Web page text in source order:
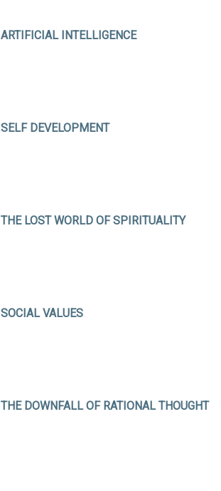
ARTIFICIAL INTELLIGENCE
SELF DEVELOPMENT
THE LOST WORLD OF SPIRITUALITY
SOCIAL VALUES
THE DOWNFALL OF RATIONAL THOUGHT